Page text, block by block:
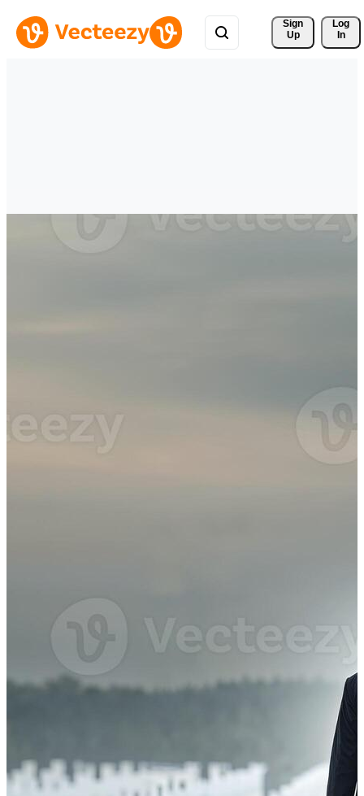
Sign
Up
Log
In